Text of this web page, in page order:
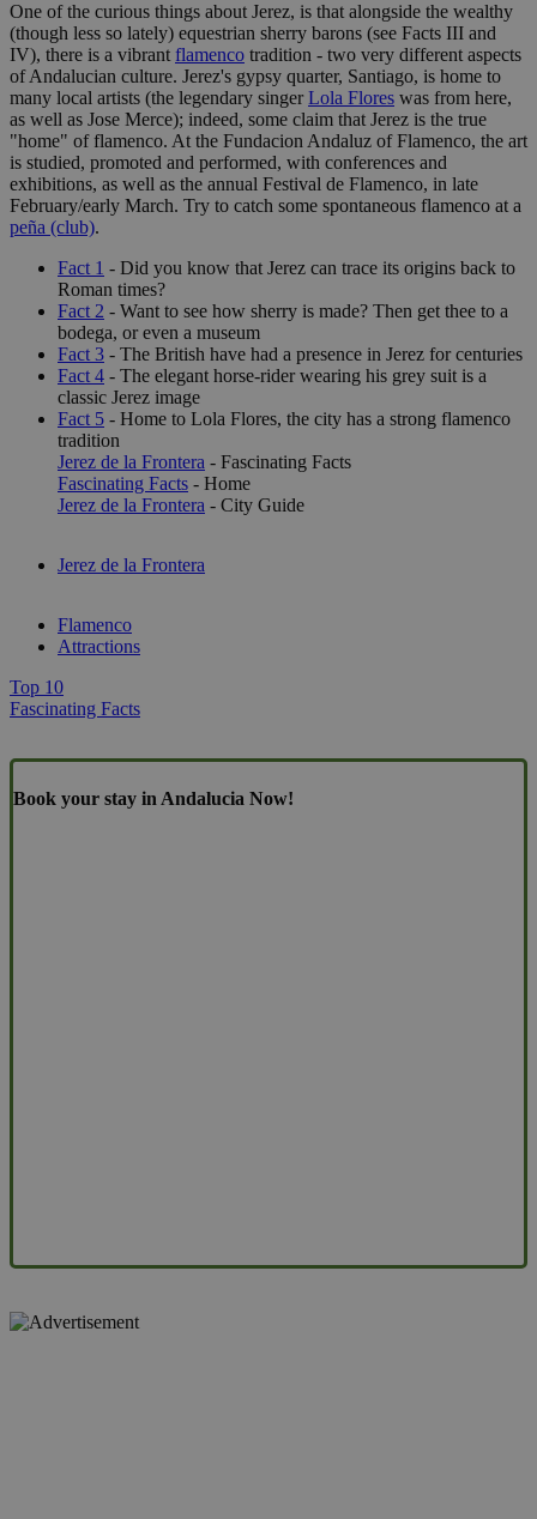
One of the curious things about Jerez, is that alongside the wealthy
(though less so lately) equestrian sherry barons (see Facts III and
IV), there is a vibrant flamenco tradition - two very different aspects
of Andalucian culture. Jerez's gypsy quarter, Santiago, is home to
many local artists (the legendary singerLola Flores was from here,
as well as Jose Merce); indeed, some claim that Jerez is the true
"home" of flamenco. At the Fundacion Andaluz of Flamenco, the art
is studied, promoted and performed, with conferences and
exhibitions, as well as the annual Festival de Flamenco, in late
February/early March. Try to catch some spontaneous flamenco at a
peña (club).
Fact 1 - Did you know that Jerez can trace its origins back to
Roman times?
Fact 2 - Want to see how sherry is made? Then get thee to a
bodega, or even a museum
Fact 3 - The British have had a presence in Jerez for centuries
Fact 4 - The elegant horse-rider wearing his grey suit is a
classic Jerez image
Fact 5 - Home to Lola Flores, the city has a strong flamenco
tradition
Jerez de la Frontera - Fascinating Facts
Fascinating Facts - Home
Jerez de la Frontera - City Guide
Jerez de la Frontera
Flamenco
Attractions
Top 10
Fascinating Facts
Book your stay in Andalucia Now!